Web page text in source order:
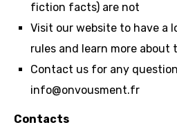
fiction facts) are not
Visit our website to have a
rules and learn more about
Contact us for any
info@onvousment.fr
Contacts